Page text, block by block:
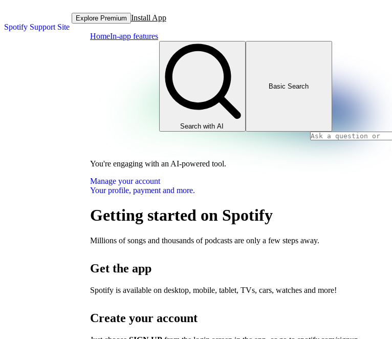
Spotify Support Site
Explore Premium Install App
HomeIn-app features
Search with AI
Basic Search
You're engaging with an AI-powered tool.
Manage your account
Your profile, payment and more.
Getting started on Spotify
Millions of songs and thousands of podcasts are only a few steps away.
Get the app
Spotify is available on desktop, mobile, tablet, TVs, cars, watches and more!
Create your account